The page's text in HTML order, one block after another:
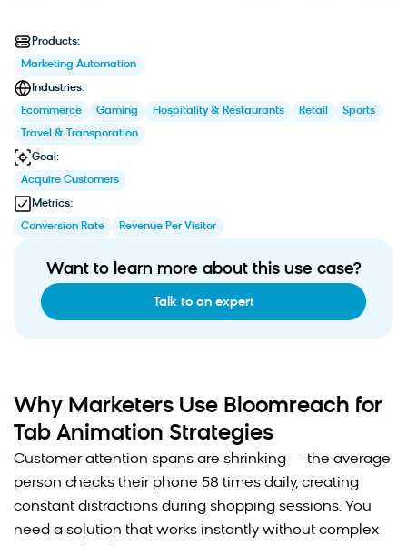
Products:
Marketing Automation
Industries:
Ecommerce Gaming Hospitality & Restaurants Retail Sports
Travel & Transporation
Goal:
Acquire Customers
Metrics:
Conversion Rate Revenue Per Visitor
Want to learn more about this use case?
Talk to an expert
Why Marketers Use Bloomreach for
Tab Animation Strategies
Customer attention spans are shrinking — the average
person checks their phone 58 times daily, creating
constant distractions during shopping sessions. You
need a solution that works instantly without complex